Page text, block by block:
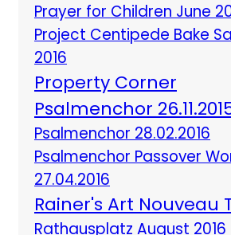
Prayer for Children June
Project Centipede Bake
2016
Property Corner
Psalmenchor
Psalmenchor 28.02.2016
Psalmenchor Passover
27.04.2016
Rainer's Art Nouveau
Rathausplatz August 2016